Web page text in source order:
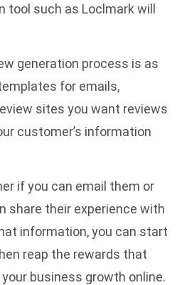
tool such as Loclmark will
generation process is as
for emails,
sites you want reviews
customer’s information
if you can email them or
share their experience with
information, you can start
reap the rewards that
business growth online.